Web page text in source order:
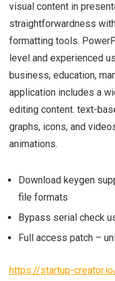
visual content in
straightforwardness
formatting tools.
level and experienced
business, education,
application includes a
editing content. text-
graphs, icons, and
animations.
Download keygen
file formats
Bypass serial check
Full access patch –
https://startup-